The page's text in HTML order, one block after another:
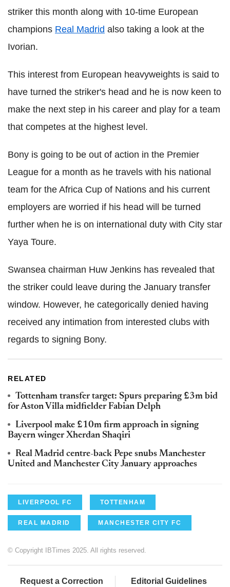
striker this month along with 10-time European
champions Real Madrid also taking a look at the
Ivorian.
This interest from European heavyweights is said to
have turned the striker's head and he is now keen to
make the next step in his career and play for a team
that competes at the highest level.
Bony is going to be out of action in the Premier
League for a month as he travels with his national
team for the Africa Cup of Nations and his current
employers are worried if his head will be turned
further when he is on international duty with City star
Yaya Toure.
Swansea chairman Huw Jenkins has revealed that
the striker could leave during the January transfer
window. However, he categorically denied having
received any intimation from interested clubs with
regards to signing Bony.
RELATED
Tottenham transfer target: Spurs preparing £3m bid
for Aston Villa midfielder Fabian Delph
Liverpool make £10m firm approach in signing
Bayern winger Xherdan Shaqiri
Real Madrid centre-back Pepe snubs Manchester
United and Manchester City January approaches
LIVERPOOL FC TOTTENHAM
REAL MADRID MANCHESTER CITY FC
© Copyright IBTimes 2025. All rights reserved.
Request a Correction Editorial Guidelines